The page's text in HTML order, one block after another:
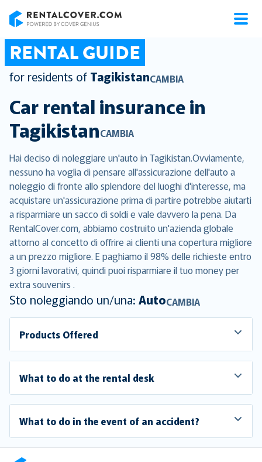
RENTAL GUIDE
for residents of TagikistanCAMBIA
Car rental insurance in
TagikistanCAMBIA
Hai deciso di noleggiare un'auto in Tagikistan.Ovviamente,
nessuno ha voglia di pensare all'assicurazione dell'auto a
noleggio di fronte allo splendore del luoghi d'interesse, ma
acquistare un'assicurazione prima di partire potrebbe aiutarti
a risparmiare un sacco di soldi e vale davvero la pena. Da
RentalCover.com, abbiamo costruito un'azienda globale
attorno al concetto di offrire ai clienti una copertura migliore
a un prezzo migliore. E paghiamo il 98% delle richieste entro
3 giorni lavorativi, quindi puoi risparmiare il tuo money per
extra souvenirs .
Sto noleggiando un/una: AutoCAMBIA
Products Offered
What to do at the rental desk
What to do in the event of an accident?